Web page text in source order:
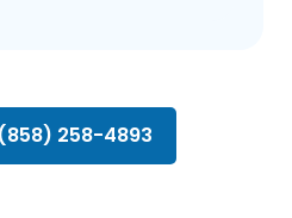
258-4893